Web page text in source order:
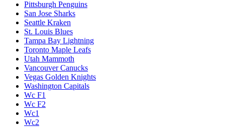
Pittsburgh Penguins
San Jose Sharks
Seattle Kraken
St. Louis Blues
Tampa Bay Lightning
Toronto Maple Leafs
Utah Mammoth
Vancouver Canucks
Vegas Golden Knights
Washington Capitals
Wc F1
Wc F2
Wc1
Wc2